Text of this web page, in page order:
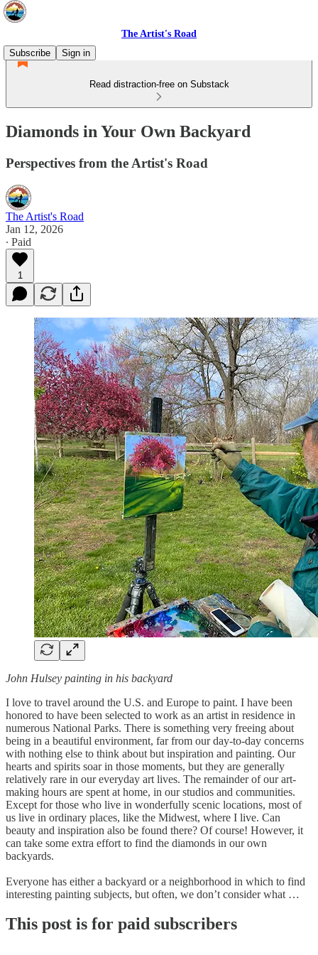
The Artist's Road
Subscribe
Sign in
Read distraction-free on Substack
Diamonds in Your Own Backyard
Perspectives from the Artist's Road
The Artist's Road
Jan 12, 2026
∙ Paid
1
John Hulsey painting in his backyard
I love to travel around the U.S. and Europe to paint. I have been
honored to have been selected to work as an artist in residence in
numerous National Parks. There is something very freeing about
being in a beautiful environment, far from our day-to-day concerns
with nothing else to think about but inspiration and painting. Our
hearts and spirits soar in those moments, but they are generally
relatively rare in our everyday art lives. The remainder of our art-
making hours are spent at home, in our studios and communities.
Except for those who live in wonderfully scenic locations, most of
us live in ordinary places, like the Midwest, where I live. Can
beauty and inspiration also be found there? Of course! However, it
can take some extra effort to find the diamonds in our own
backyards.
Everyone has either a backyard or a neighborhood in which to find
interesting painting subjects, but often, we don’t consider what …
This post is for paid subscribers